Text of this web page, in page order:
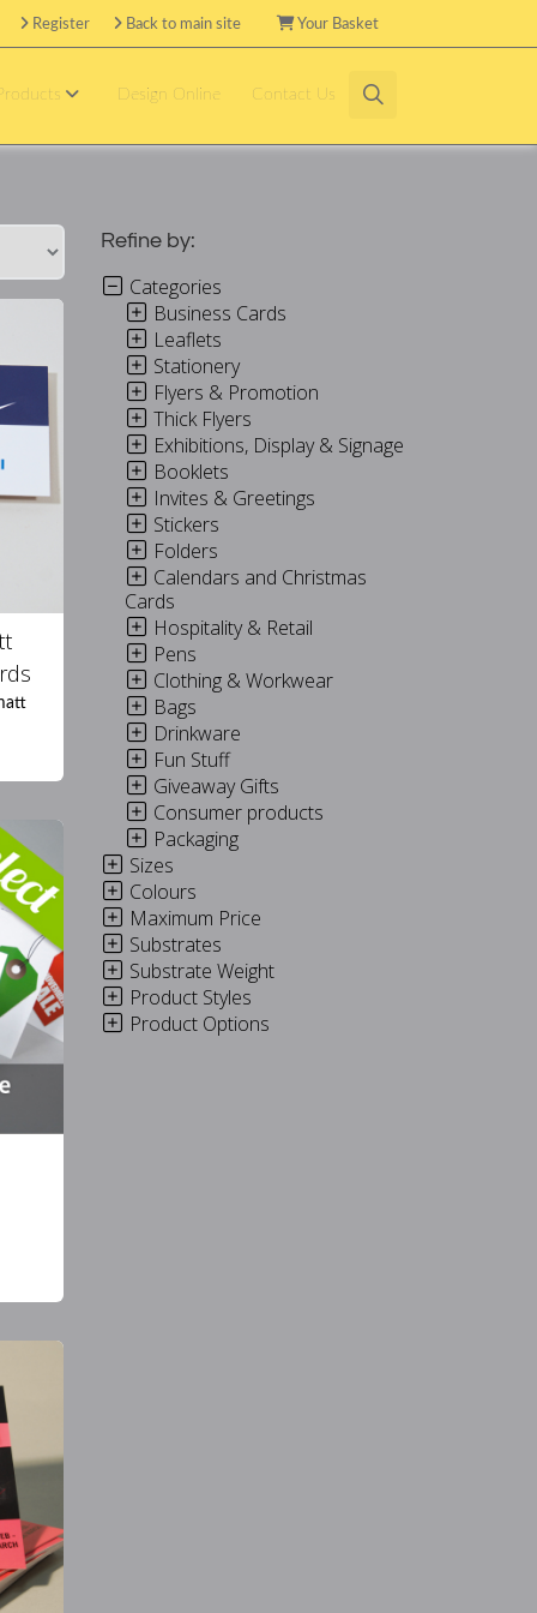
Your Basket
Back to main site
Register
Design Online Contact Us
Refine by:
Categories
Business Cards
Leaflets
Stationery
Flyers & Promotion
Thick Flyers
Exhibitions, Display & Signage
Booklets
Invites & Greetings
Stickers
Folders
Calendars and Christmas
Cards
Hospitality & Retail
Pens
Clothing & Workwear
Bags
Drinkware
Fun Stuff
Giveaway Gifts
Consumer products
Packaging
Sizes
Colours
Maximum Price
Substrates
Substrate Weight
Product Styles
Product Options